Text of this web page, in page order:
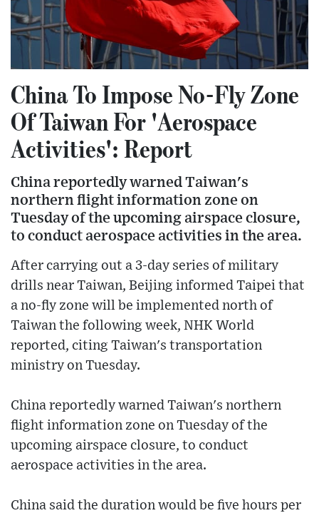
China To Impose No-Fly Zone
Of Taiwan For 'Aerospace
Activities': Report
China reportedly warned Taiwan's
northern flight information zone on
Tuesday of the upcoming airspace closure,
to conduct aerospace activities in the area.
After carrying out a 3-day series of military
drills near Taiwan, Beijing informed Taipei that
a no-fly zone will be implemented north of
Taiwan the following week, NHK World
reported, citing Taiwan's transportation
ministry on Tuesday.
China reportedly warned Taiwan's northern
flight information zone on Tuesday of the
upcoming airspace closure, to conduct
aerospace activities in the area.
China said the duration would be five hours per